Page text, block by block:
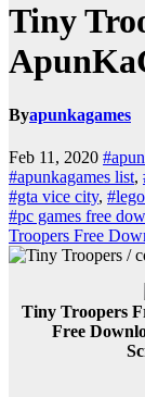
Tiny
Byapunkagames
Feb 11, 2020
#apunkagames list,
#gta vice city,
#pc games free
Troopers Free
Tiny Troopers
Free